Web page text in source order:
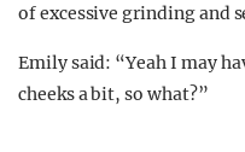
of excessive grinding and
Emily said: “Yeah I may
cheeks a bit, so what?”